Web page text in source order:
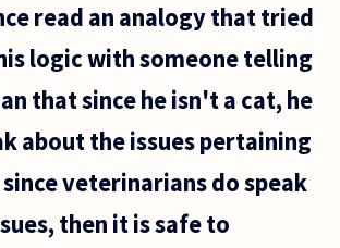
read an analogy that tried
logic with someone telling
that since he isn't a cat, he
about the issues pertaining
veterinarians do speak
then it is safe to